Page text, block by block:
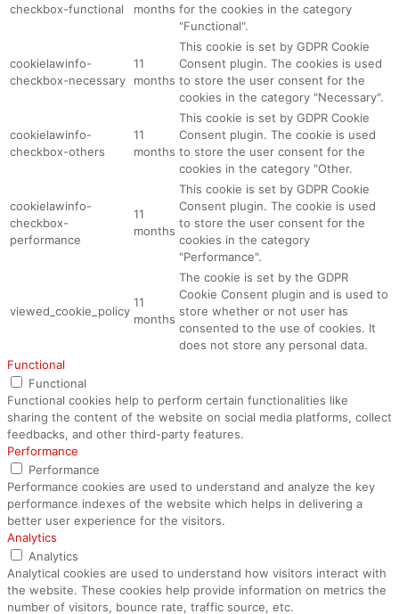
checkbox-functional
months for the cookies in the category
"Functional".
cookielawinfo-
checkbox-necessary
11
months
This cookie is set by GDPR Cookie
Consent plugin. The cookies is used
to store the user consent for the
cookies in the category "Necessary".
cookielawinfo-
checkbox-others
11
months
This cookie is set by GDPR Cookie
Consent plugin. The cookie is used
to store the user consent for the
cookies in the category "Other.
cookielawinfo-
checkbox-
performance
11
months
This cookie is set by GDPR Cookie
Consent plugin. The cookie is used
to store the user consent for the
cookies in the category
"Performance".
viewed_cookie_policy
11
months
The cookie is set by the GDPR
Cookie Consent plugin and is used to
store whether or not user has
consented to the use of cookies. It
does not store any personal data.
Functional
Functional
Functional cookies help to perform certain functionalities like
sharing the content of the website on social media platforms, collect
feedbacks, and other third-party features.
Performance
Performance
Performance cookies are used to understand and analyze the key
performance indexes of the website which helps in delivering a
better user experience for the visitors.
Analytics
Analytics
Analytical cookies are used to understand how visitors interact with
the website. These cookies help provide information on metrics the
number of visitors, bounce rate, traffic source, etc.